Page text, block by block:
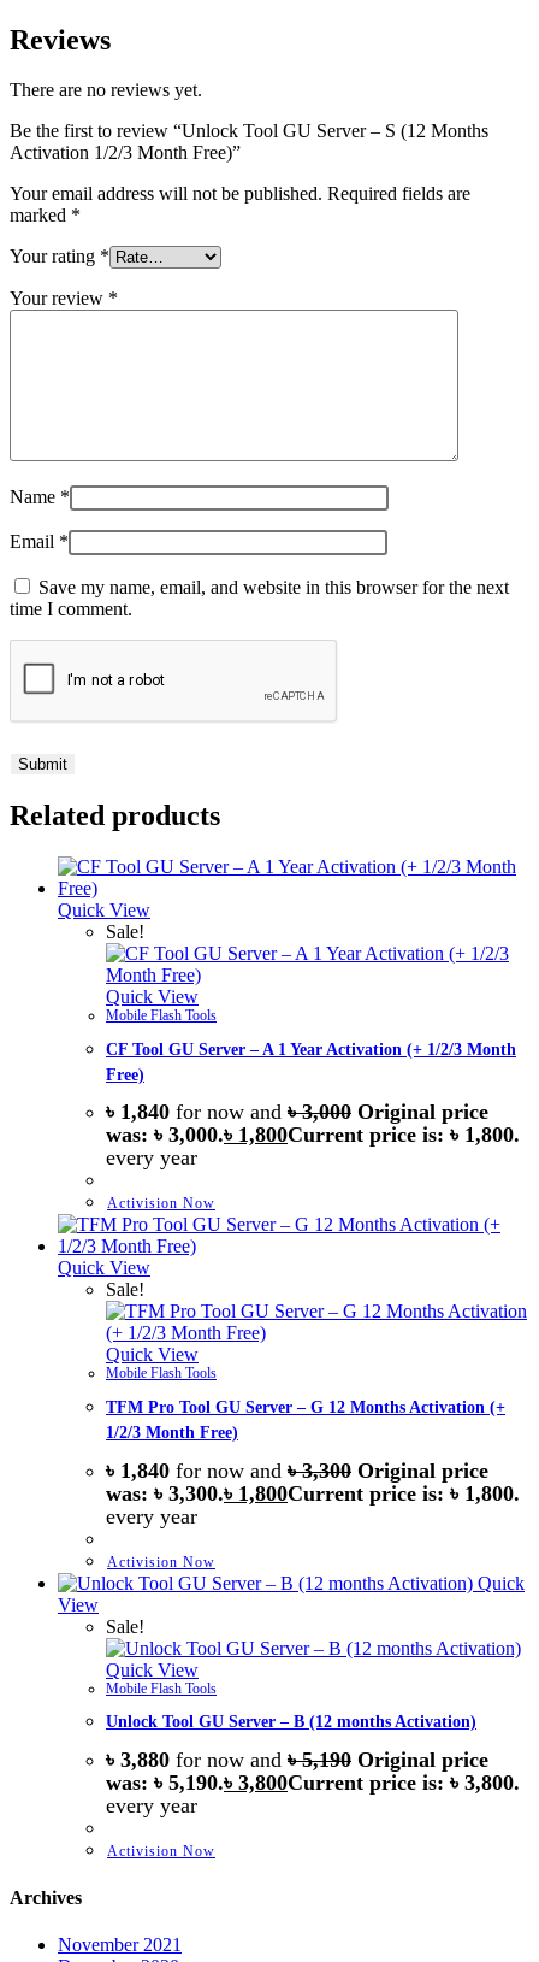
Reviews
There are no reviews yet.
Be the first to review “Unlock Tool GU Server – S (12 Months
Activation 1/2/3 Month Free)”
Your email address will not be published. Required fields are
marked *
Your rating *
Your review *
Name *
Email *
Save my name, email, and website in this browser for the next
time I comment.
Related products
Quick View
Sale!
Quick View
Mobile Flash Tools
CF Tool GU Server – A 1 Year Activation (+ 1/2/3 Month
Free)
৳ 1,840 for now and৳3,000 Original price
was: ৳ 3,000.৳ 1,800Current price is: ৳ 1,800.
every year
Activision Now
Quick View
Sale!
Quick View
Mobile Flash Tools
TFM Pro Tool GU Server – G 12 Months Activation (+
1/2/3 Month Free)
৳ 1,840 for now and৳3,300 Original price
was: ৳ 3,300.৳ 1,800Current price is: ৳ 1,800.
every year
Activision Now
Quick
View
Sale!
Quick View
Mobile Flash Tools
Unlock Tool GU Server – B (12 months Activation)
৳ 3,880 for now and৳5,190 Original price
was: ৳ 5,190.৳ 3,800Current price is: ৳ 3,800.
every year
Activision Now
Archives
November 2021